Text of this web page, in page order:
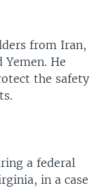
from Iran,
Yemen. He
the safety
a federal
in a case